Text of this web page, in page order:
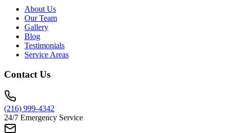
About Us
Our Team
Gallery
Blog
Testimonials
Service Areas
Contact Us
(216) 999-4342
24/7 Emergency Service